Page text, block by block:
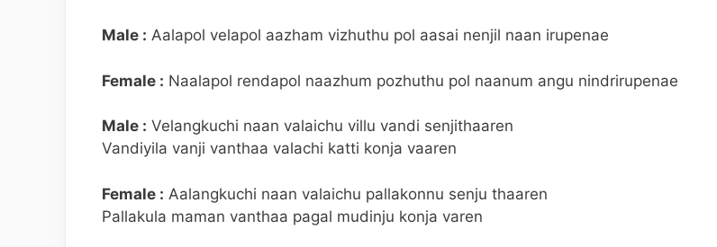
Male : Aalapol velapol aazham vizhuthu pol aasai nenjil naan irupenae
Female : Naalapol rendapol naazhum pozhuthu pol naanum angu nindrirupenae
Male : Velangkuchi naan valaichu villu vandi senjithaaren
Vandiyila vanji vanthaa valachi katti konja vaaren
Female : Aalangkuchi naan valaichu pallakonnu senju thaaren
Pallakula maman vanthaa pagal mudinju konja varen